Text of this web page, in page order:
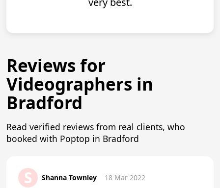
Reviews for
Videographers in
Bradford
Read verified reviews from real clients, who
booked with Poptop in Bradford
S Shanna Townley 18 Mar 2022